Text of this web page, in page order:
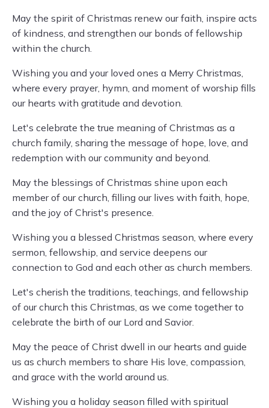
May the spirit of Christmas renew our faith, inspire acts
of kindness, and strengthen our bonds of fellowship
within the church.
Wishing you and your loved ones a Merry Christmas,
where every prayer, hymn, and moment of worship fills
our hearts with gratitude and devotion.
Let's celebrate the true meaning of Christmas as a
church family, sharing the message of hope, love, and
redemption with our community and beyond.
May the blessings of Christmas shine upon each
member of our church, filling our lives with faith, hope,
and the joy of Christ's presence.
Wishing you a blessed Christmas season, where every
sermon, fellowship, and service deepens our
connection to God and each other as church members.
Let's cherish the traditions, teachings, and fellowship
of our church this Christmas, as we come together to
celebrate the birth of our Lord and Savior.
May the peace of Christ dwell in our hearts and guide
us as church members to share His love, compassion,
and grace with the world around us.
Wishing you a holiday season filled with spiritual